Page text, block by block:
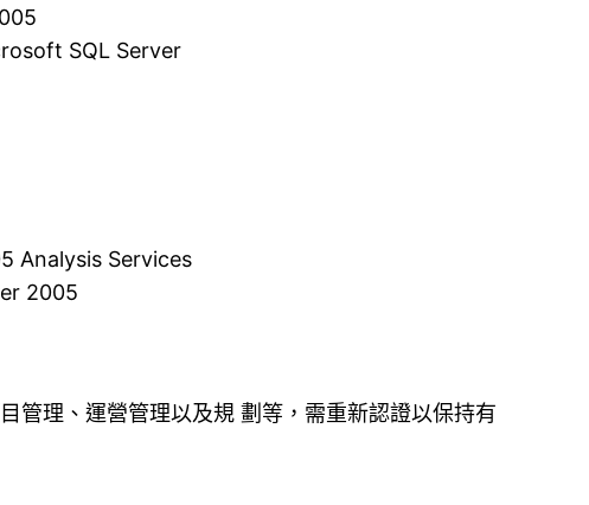
SQL Server
Analysis Services
2005
管理、運營管理以及規 劃等，需重新認證以保持有